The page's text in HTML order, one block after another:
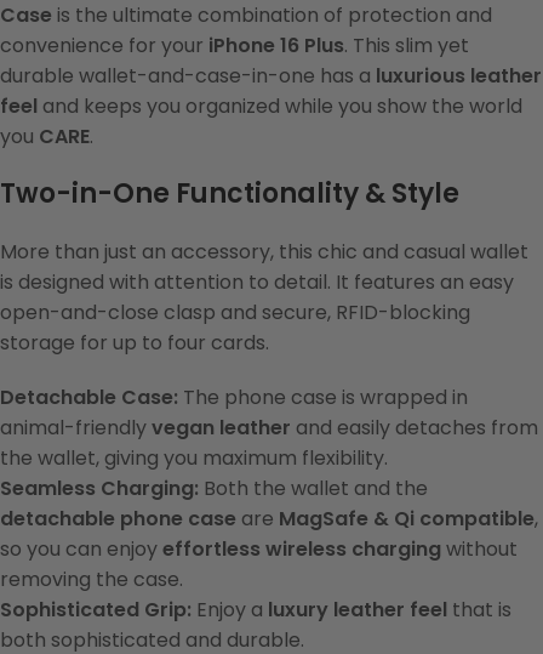
Case is the ultimate combination of protection and
convenience for your iPhone 16 Plus. This slim yet
durable wallet-and-case-in-one has a luxurious leather
feel and keeps you organized while you show the world
you CARE.
Two-in-One Functionality & Style
More than just an accessory, this chic and casual wallet
is designed with attention to detail. It features an easy
open-and-close clasp and secure, RFID-blocking
storage for up to four cards.
Detachable Case: The phone case is wrapped in
animal-friendlyvegan leather and easily detaches from
the wallet, giving you maximum flexibility.
Seamless Charging: Both the wallet and the
detachable phone case are MagSafe & Qi compatible,
so you can enjoyeffortless wireless charging without
removing the case.
Sophisticated Grip: Enjoy a luxury leather feel that is
both sophisticated and durable.